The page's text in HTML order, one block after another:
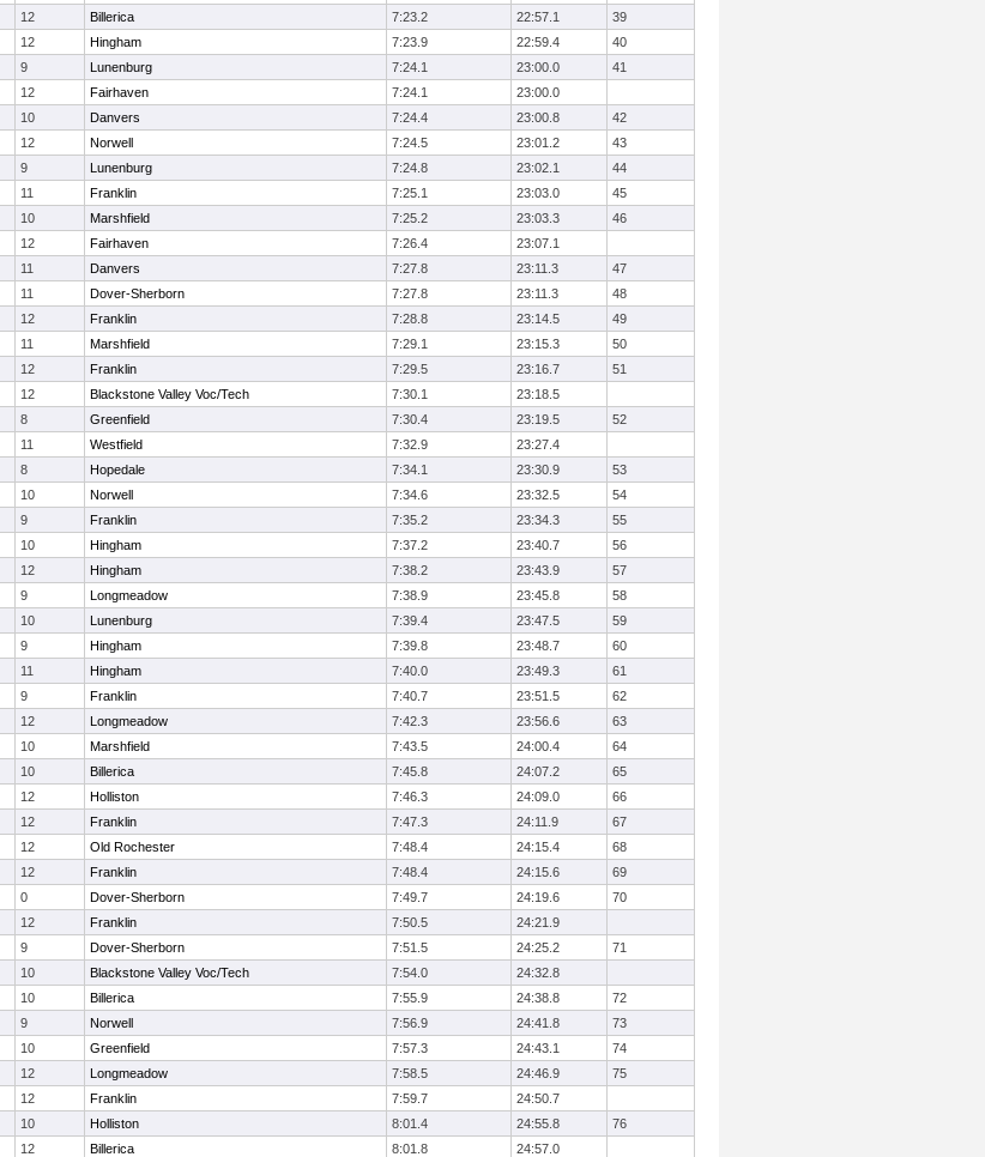
12 Billerica 7:23.2 22:57.1
39
12 Hingham 7:23.9 22:59.4
40
9 Lunenburg 7:24.1 23:00.0
41
12 Fairhaven 7:24.1
23:00.0
10 Danvers 7:24.4 23:00.8
42
12 Norwell 7:24.5 23:01.2
43
9 Lunenburg 7:24.8 23:02.1
44
11 Franklin 7:25.1 23:03.0
45
10 Marshfield 7:25.2 23:03.3
46
12 Fairhaven 7:26.4
23:07.1
11 Danvers 7:27.8 23:11.3
47
11 Dover-Sherborn 7:27.8 23:11.3
48
12 Franklin 7:28.8 23:14.5
49
11 Marshfield 7:29.1 23:15.3
50
12 Franklin 7:29.5 23:16.7
51
12 Blackstone Valley Voc/Tech 7:30.1
23:18.5
8 Greenfield 7:30.4 23:19.5
52
11 Westfield 7:32.9
23:27.4
8 Hopedale 7:34.1 23:30.9
53
10 Norwell 7:34.6 23:32.5
54
9 Franklin 7:35.2 23:34.3
55
10 Hingham 7:37.2 23:40.7
56
12 Hingham 7:38.2 23:43.9
57
9 Longmeadow 7:38.9 23:45.8
58
10 Lunenburg 7:39.4 23:47.5
59
9 Hingham 7:39.8 23:48.7
60
11 Hingham 7:40.0 23:49.3
61
9 Franklin 7:40.7 23:51.5
62
12 Longmeadow 7:42.3 23:56.6
63
10 Marshfield 7:43.5 24:00.4
64
10 Billerica 7:45.8 24:07.2
65
12 Holliston 7:46.3 24:09.0
66
12 Franklin 7:47.3 24:11.9
67
12 Old Rochester 7:48.4 24:15.4
68
12 Franklin 7:48.4 24:15.6
69
0 Dover-Sherborn 7:49.7 24:19.6
70
12 Franklin 7:50.5
24:21.9
9 Dover-Sherborn 7:51.5 24:25.2
71
10 Blackstone Valley Voc/Tech 7:54.0
24:32.8
10 Billerica 7:55.9 24:38.8
72
9 Norwell 7:56.9 24:41.8
73
10 Greenfield 7:57.3 24:43.1
74
12 Longmeadow 7:58.5 24:46.9
75
12 Franklin 7:59.7
24:50.7
10 Holliston 8:01.4 24:55.8
76
12 Billerica 8:01.8
24:57.0